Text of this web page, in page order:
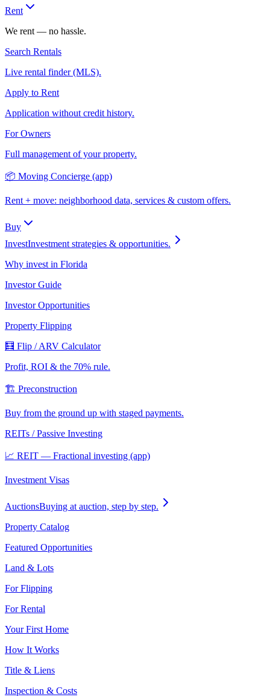
Rent
We rent — no hassle.
Search Rentals
Live rental finder (MLS).
Apply to Rent
Application without credit history.
For Owners
Full management of your property.
📦 Moving Concierge (app)
Rent + move: neighborhood data, services & custom offers.
Buy
InvestInvestment strategies & opportunities.
Why invest in Florida
Investor Guide
Investor Opportunities
Property Flipping
🧮 Flip / ARV Calculator
Profit, ROI & the 70% rule.
🏗️ Preconstruction
Buy from the ground up with staged payments.
REITs / Passive Investing
📈 REIT — Fractional investing (app)
Investment Visas
AuctionsBuying at auction, step by step.
Property Catalog
Featured Opportunities
Land & Lots
For Flipping
For Rental
Your First Home
How It Works
Title & Liens
Inspection & Costs